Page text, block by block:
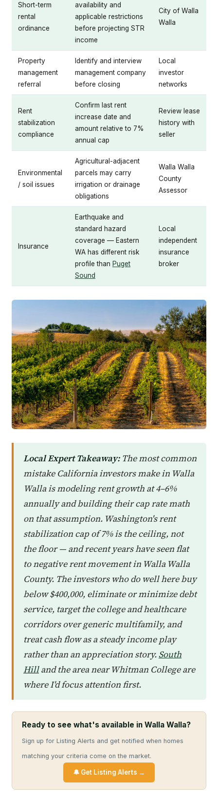
Short-term
rental
ordinance
availability and
applicable restrictions
before projecting STR
income
City of Walla
Walla
Property
management
referral
Identify and interview
management company
before closing
Local
investor
networks
Rent
stabilization
compliance
Confirm last rent
increase date and
amount relative to 7%
annual cap
Review lease
history with
seller
Environmental
/ soil issues
Agricultural-adjacent
parcels may carry
irrigation or drainage
obligations
Walla Walla
County
Assessor
Insurance
Earthquake and
standard hazard
coverage — Eastern
WA has different risk
profile than Puget
Sound
Local
independent
insurance
broker
Local Expert Takeaway:The most common
mistake California investors make in Walla
Walla is modeling rent growth at 4–6%
annually and building their cap rate math
on that assumption. Washington's rent
stabilization cap of 7% is the ceiling, not
the floor — and recent years have seen flat
to negative rent movement in Walla Walla
County. The investors who do well here buy
below $400,000, eliminate or minimize debt
service, target the college and healthcare
corridors over generic multifamily, and
treat cash flow as a steady income play
rather than an appreciation story. South
Hilland the area near Whitman College are
where I'd focus attention first.
Ready to see what's available in Walla Walla?
Sign up for Listing Alerts and get notified when homes
matching your criteria come on the market.
🔔 Get Listing Alerts →